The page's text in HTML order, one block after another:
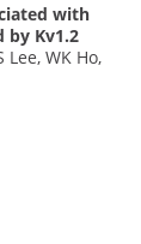
with
by Kv1.2
Lee, WK Ho,